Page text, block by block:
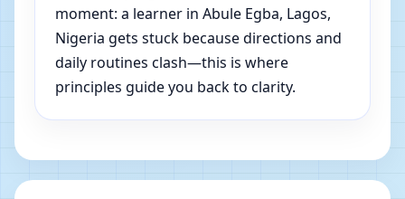
moment: a learner in Abule Egba, Lagos,
Nigeria gets stuck because directions and
daily routines clash—this is where
principles guide you back to clarity.